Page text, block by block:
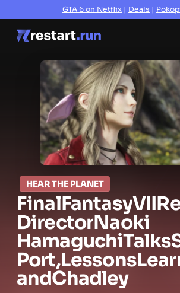
GTA 6 on Netflix | Deals |
HEAR THE PLANET
FinalFantasyVII
DirectorNaoki
HamaguchiTalks
Port,Lessons
andChadley